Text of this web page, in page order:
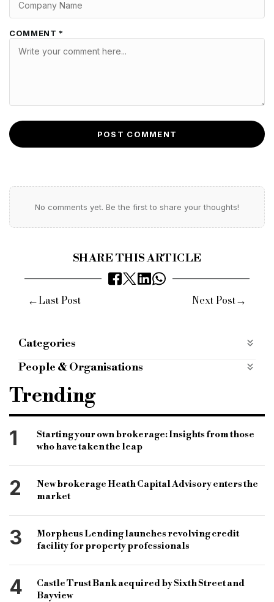
COMMENT *
POST COMMENT
No comments yet. Be the first to share your thoughts!
SHARE THIS ARTICLE
←Last Post Next Post→
Categories
P2P
People & Organisations
Specialist finance
commercial finance
P2P platform
P2P lending platform
ArchOver P2P platform
SME finance provider
ArchOver Birmingham office
Ernst & Young
Birmingham SMEs
West Midlands SMEs
Trending
1
Starting your own brokerage: Insights from those
who have taken the leap
2
New brokerage Heath Capital Advisory enters the
market
3
Morpheus Lending launches revolving credit
facility for property professionals
4
Castle Trust Bank acquired by Sixth Street and
Bayview